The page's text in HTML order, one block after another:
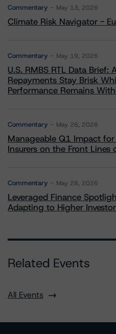
Commentary May 13, 2026
Climate Risk Navigator -
Commentary May 19, 2026
U.S. RMBS RTL Data Brief:
Repayments Stay Brisk
Performance Remains
Commentary May 26, 2026
Manageable Q1 Impact
Insurers on the Front
Commentary May 28, 2026
Leveraged Finance
Adapting to Higher
Related Events
All Events